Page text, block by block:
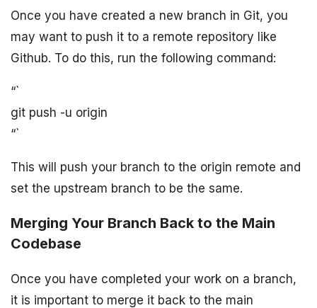
Once you have created a new branch in Git, you
may want to push it to a remote repository like
Github. To do this, run the following command:
“`
git push -u origin
“`
This will push your branch to the origin remote and
set the upstream branch to be the same.
Merging Your Branch Back to the Main
Codebase
Once you have completed your work on a branch,
it is important to merge it back to the main